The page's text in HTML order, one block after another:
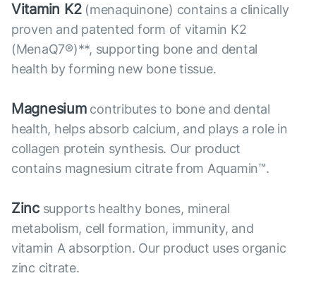
Vitamin K2(menaquinone) contains a clinically
proven and patented form of vitamin K2
(MenaQ7®)**, supporting bone and dental
health by forming new bone tissue.
Magnesiumcontributes to bone and dental
health, helps absorb calcium, and plays a role in
collagen protein synthesis. Our product
contains magnesium citrate from Aquamin™.
Zinc supports healthy bones, mineral
metabolism, cell formation, immunity, and
vitamin A absorption. Our product uses organic
zinc citrate.